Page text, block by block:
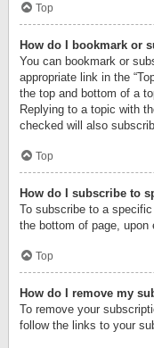
Top
How do I bookmark or
You can bookmark or
appropriate link in the
the top and bottom of a
Replying to a topic with
checked will also
Top
How do I subscribe to
To subscribe to a
the bottom of page, upon
Top
How do I remove my
To remove your
follow the links to your